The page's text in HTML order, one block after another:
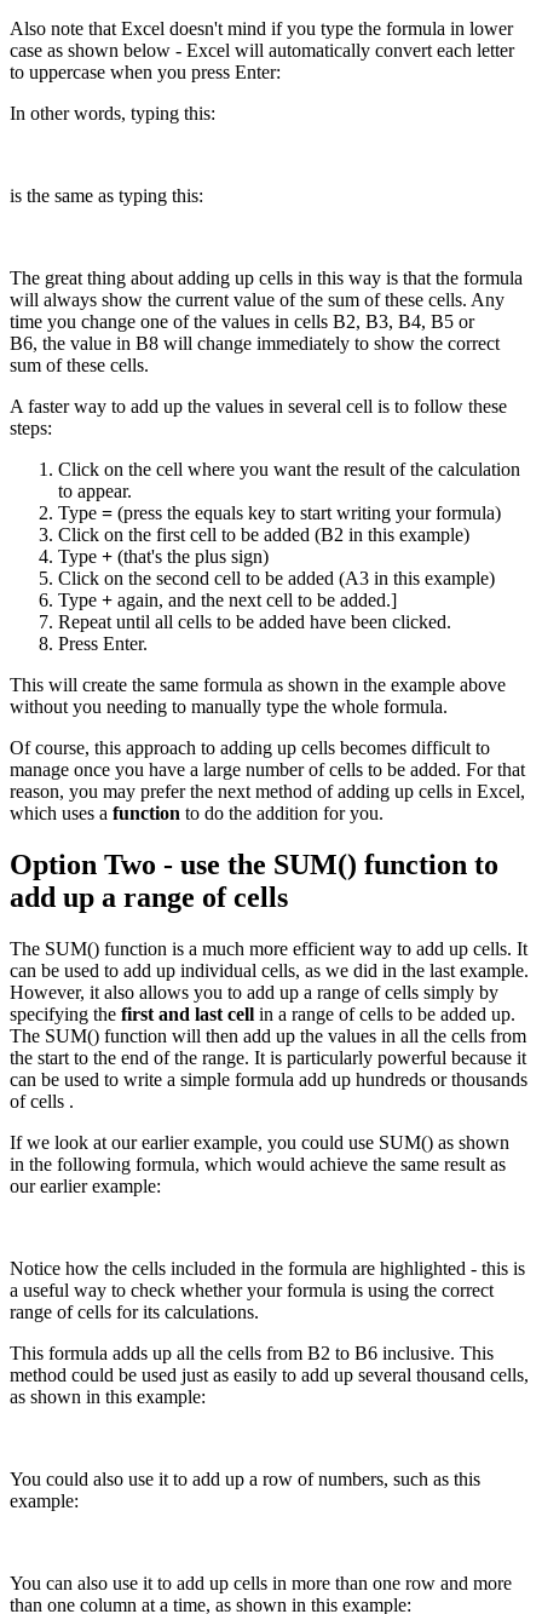
Also note that Excel doesn't mind if you type the formula in lower
case as shown below - Excel will automatically convert each letter
to uppercase when you press Enter:
In other words, typing this:
is the same as typing this:
The great thing about adding up cells in this way is that the formula
will always show the current value of the sum of these cells. Any
time you change one of the values in cells B2, B3, B4, B5 or
B6, the value in B8 will change immediately to show the correct
sum of these cells.
A faster way to add up the values in several cell is to follow these
steps:
Click on the cell where you want the result of the calculation
to appear.
Type = (press the equals key to start writing your formula)
Click on the first cell to be added (B2 in this example)
Type + (that's the plus sign)
Click on the second cell to be added (A3 in this example)
Type + again, and the next cell to be added.]
Repeat until all cells to be added have been clicked.
Press Enter.
This will create the same formula as shown in the example above
without you needing to manually type the whole formula.
Of course, this approach to adding up cells becomes difficult to
manage once you have a large number of cells to be added. For that
reason, you may prefer the next method of adding up cells in Excel,
which uses a function to do the addition for you.
Option Two - use the SUM() function to
add up a range of cells
The SUM() function is a much more efficient way to add up cells. It
can be used to add up individual cells, as we did in the last example.
However, it also allows you to add up a range of cells simply by
specifying the first and last cell in a range of cells to be added up.
The SUM() function will then add up the values in all the cells from
the start to the end of the range. It is particularly powerful because it
can be used to write a simple formula add up hundreds or thousands
of cells .
If we look at our earlier example, you could use SUM() as shown
in the following formula, which would achieve the same result as
our earlier example:
Notice how the cells included in the formula are highlighted - this is
a useful way to check whether your formula is using the correct
range of cells for its calculations.
This formula adds up all the cells from B2 to B6 inclusive. This
method could be used just as easily to add up several thousand cells,
as shown in this example:
You could also use it to add up a row of numbers, such as this
example:
You can also use it to add up cells in more than one row and more
than one column at a time, as shown in this example: